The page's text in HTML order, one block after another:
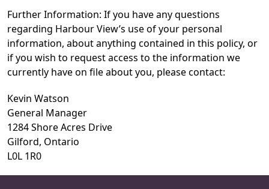
Further Information: If you have any questions
regarding Harbour View’s use of your personal
information, about anything contained in this policy, or
if you wish to request access to the information we
currently have on file about you, please contact:
Kevin Watson
General Manager
1284 Shore Acres Drive
Gilford, Ontario
L0L 1R0